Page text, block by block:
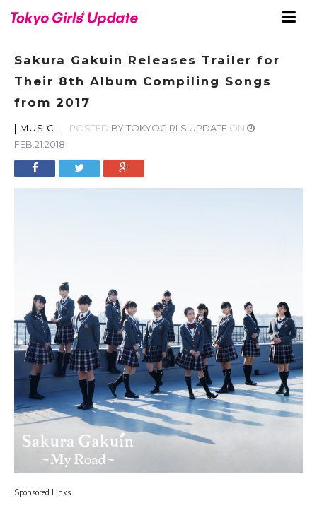
Sakura Gakuin Releases Trailer for
Their 8th Album Compiling Songs
from 2017
| MUSIC | POSTED BYTOKYOGIRLS'UPDATE ON
FEB.21.2018
Sponsored Links